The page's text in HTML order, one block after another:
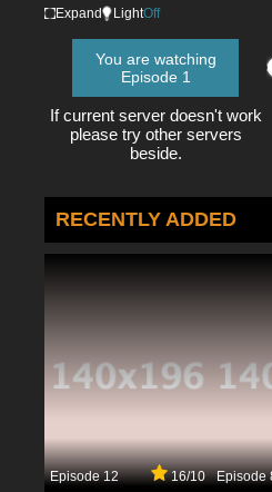
Expand LightOff
You are watching
Episode 1
If current server doesn't work
please try other servers
beside.
RECENTLY ADDED
Episode 12 16/10 Episode